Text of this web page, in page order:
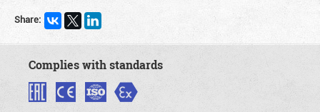
Share:
Complies with standards